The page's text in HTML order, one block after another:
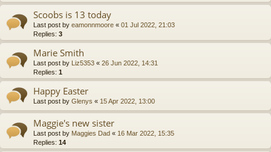
Scoobs is 13 today
Last post by eamonnmoore « 01 Jul 2022, 21:03
Replies: 3
Marie Smith
Last post by Liz5353 « 26 Jun 2022, 14:31
Replies: 1
Happy Easter
Last post by Glenys « 15 Apr 2022, 13:00
Maggie's new sister
Last post by Maggies Dad « 16 Mar 2022, 15:35
Replies: 14